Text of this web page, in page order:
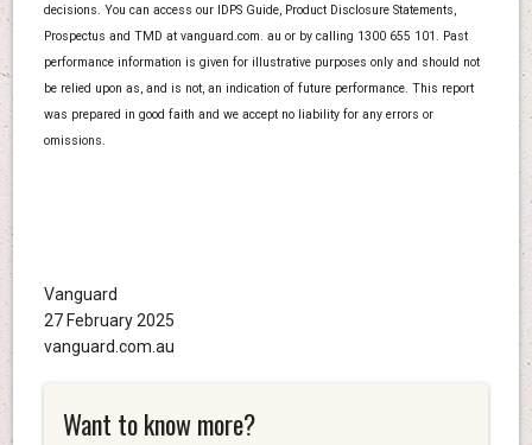
decisions. You can access our IDPS Guide, Product Disclosure Statements,
Prospectus and TMD at vanguard.com. au or by calling 1300 655 101. Past
performance information is given for illustrative purposes only and should not
be relied upon as, and is not, an indication of future performance. This report
was prepared in good faith and we accept no liability for any errors or
omissions.
Vanguard
27 February 2025
vanguard.com.au
Want to know more?